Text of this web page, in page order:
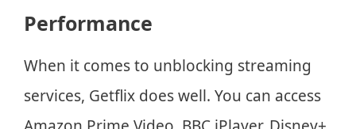
Performance
When it comes to unblocking streaming
services, Getflix does well. You can access